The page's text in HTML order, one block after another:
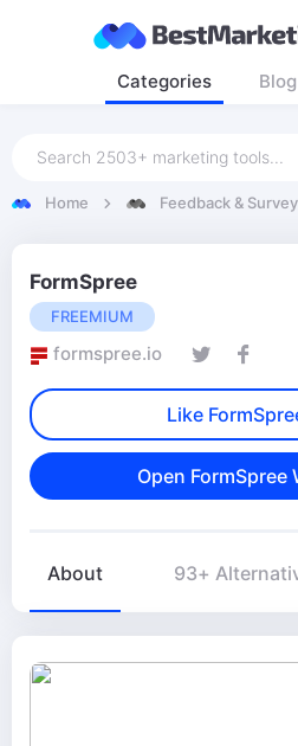
Categories Blog
Home Feedback &
FormSpree
FREEMIUM
formspree.io
Like
Open FormSpree
About 93+